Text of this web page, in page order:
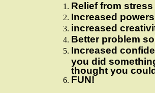
Relief from stress
Increased
increased
Better problem
Increased
you did
thought you
FUN!